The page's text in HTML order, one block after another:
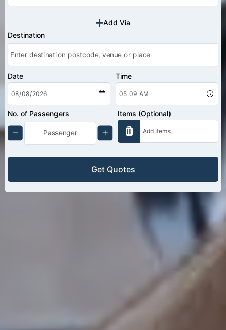
Add Via
Destination
Date Time
No. of Passengers Items (Optional)
Get Quotes